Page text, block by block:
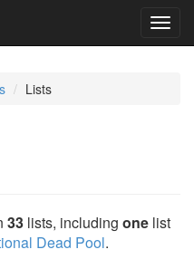
Lists
33 lists, including one list
Dead Pool.